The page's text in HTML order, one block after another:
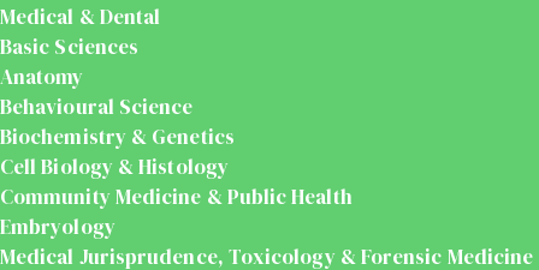
Medical & Dental
Basic Sciences
Anatomy
Behavioural Science
Biochemistry & Genetics
Cell Biology & Histology
Community Medicine & Public Health
Embryology
Medical Jurisprudence, Toxicology & Forensic Medicine